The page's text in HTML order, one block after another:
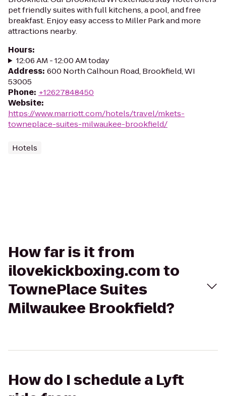
pet friendly suites with full kitchens, a pool, and free
breakfast. Enjoy easy access to Miller Park and more
attractions nearby.
Hours:
12:06 AM - 12:00 AM today
Address: 600 North Calhoun Road, Brookfield, WI
53005
Phone: +12627848450
Website:
https://www.marriott.com/hotels/travel/mkets-
towneplace-suites-milwaukee-brookfield/
Hotels
How far is it from
ilovekickboxing.com to
TownePlace Suites
Milwaukee Brookfield?
How do I schedule a Lyft